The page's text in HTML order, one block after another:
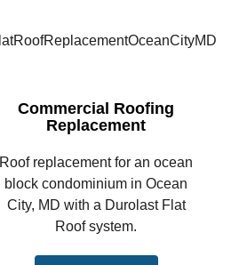
Commercial Roofing
Replacement
Roof replacement for an ocean
block condominium in Ocean
City, MD with a Durolast Flat
Roof system.